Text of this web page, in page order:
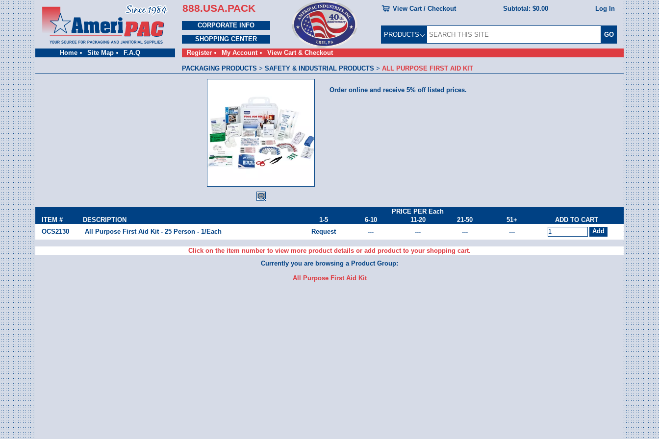
Home Site Map F.A.Q
888.USA.PACK View Cart / Checkout Subtotal: $0.00 Log In
CORPORATE INFO
SHOPPING CENTER
Register
My Account View Cart & Checkout
PRODUCTS
PACKAGING PRODUCTS > SAFETY & INDUSTRIAL PRODUCTS > ALL PURPOSE FIRST AID KIT
Order online and receive 5% off listed prices.
PRICE PER Each
ITEM #
DESCRIPTION 1-5 6-10 11-20 21-50 51+
ADD TO CART
OCS2130
All Purpose First Aid Kit - 25 Person - 1/Each Request --- --- --- ---
Click on the item number to view more product details or add product to your shopping cart.
Currently you are browsing a Product Group:
All Purpose First Aid Kit